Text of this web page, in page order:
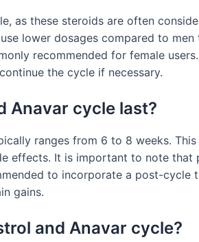
as these steroids are often
lower dosages compared to
recommended for female
the cycle if necessary.
Anavar cycle last?
ranges from 6 to 8 weeks.
effects. It is important to note
to incorporate a post-
gains.
and Anavar cycle?